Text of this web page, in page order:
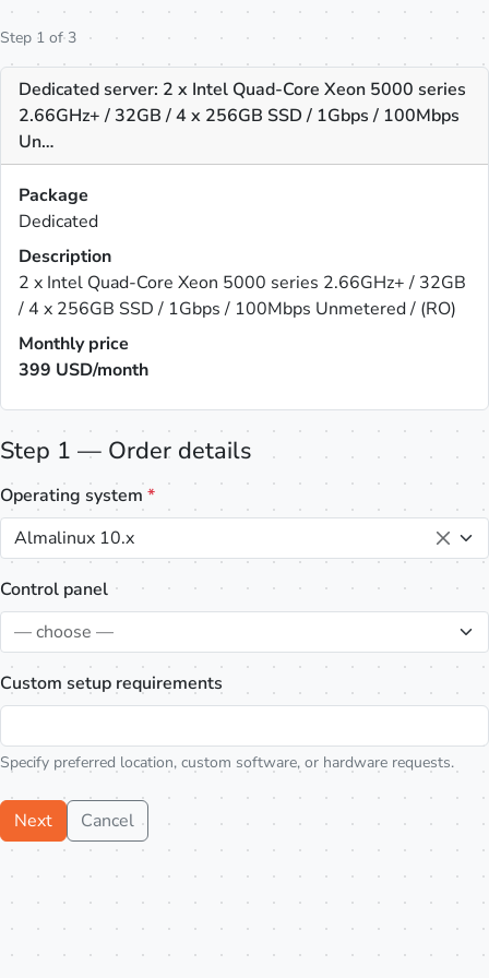
Step 1 of 3
Dedicated server: 2 x Intel Quad-Core Xeon 5000 series
2.66GHz+ / 32GB / 4 x 256GB SSD / 1Gbps / 100Mbps
Un…
Package
Dedicated
Description
2 x Intel Quad-Core Xeon 5000 series 2.66GHz+ / 32GB
/ 4 x 256GB SSD / 1Gbps / 100Mbps Unmetered / (RO)
Monthly price
399 USD/month
Step 1 — Order details
Operating system *
Almalinux 10.x
Control panel
— choose —
Custom setup requirements
Specify preferred location, custom software, or hardware requests.
Next Cancel